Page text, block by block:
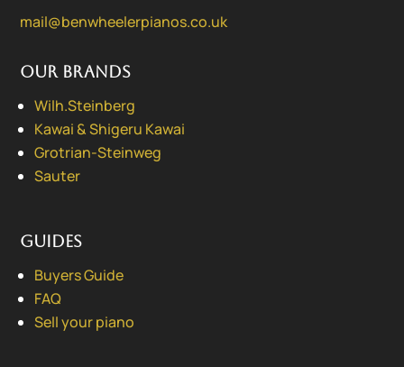
mail@benwheelerpianos.co.uk
Our Brands
Wilh.Steinberg
Kawai & Shigeru Kawai
Grotrian-Steinweg
Sauter
Guides
Buyers Guide
FAQ
Sell your piano